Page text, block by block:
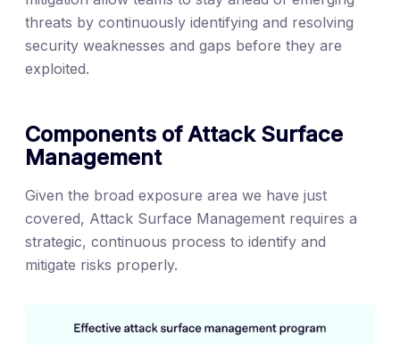
threats by continuously identifying and resolving
security weaknesses and gaps before they are
exploited.
Components of Attack Surface
Management
Given the broad exposure area we have just
covered, Attack Surface Management requires a
strategic, continuous process to identify and
mitigate risks properly.